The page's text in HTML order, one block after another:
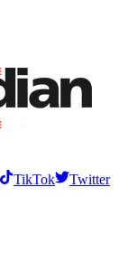
TikTok
Twitter